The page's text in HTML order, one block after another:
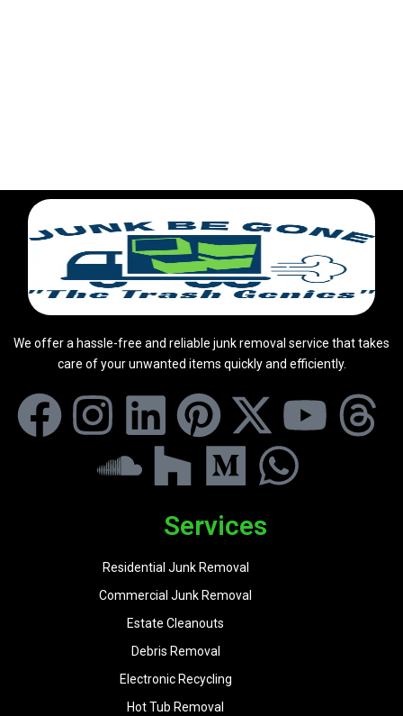
We offer a hassle-free and reliable junk removal service that takes
care of your unwanted items quickly and efficiently.
Services
Residential Junk Removal
Commercial Junk Removal
Estate Cleanouts
Debris Removal
Electronic Recycling
Hot Tub Removal